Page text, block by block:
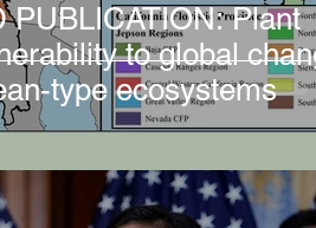
PUBLICATION: Plant
to global
type ecosystems